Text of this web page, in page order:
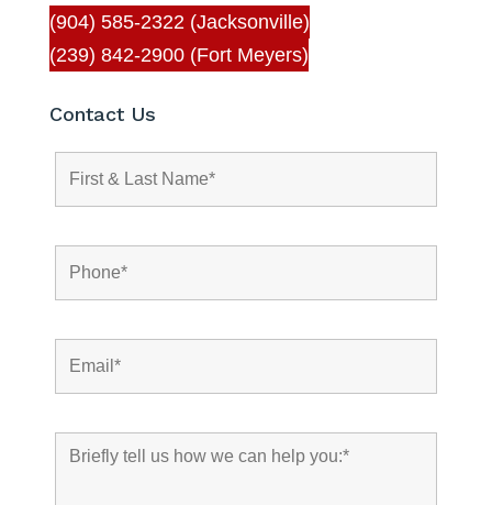
(904) 585-2322 (Jacksonville)
(239) 842-2900 (Fort Meyers)
Contact Us